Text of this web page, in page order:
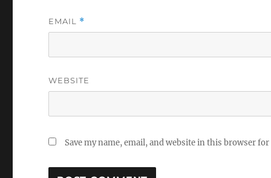
EMAIL *
WEBSITE
Save my name, email, and website in this browser